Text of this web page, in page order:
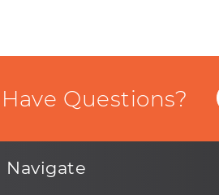
Have Questions?
Navigate